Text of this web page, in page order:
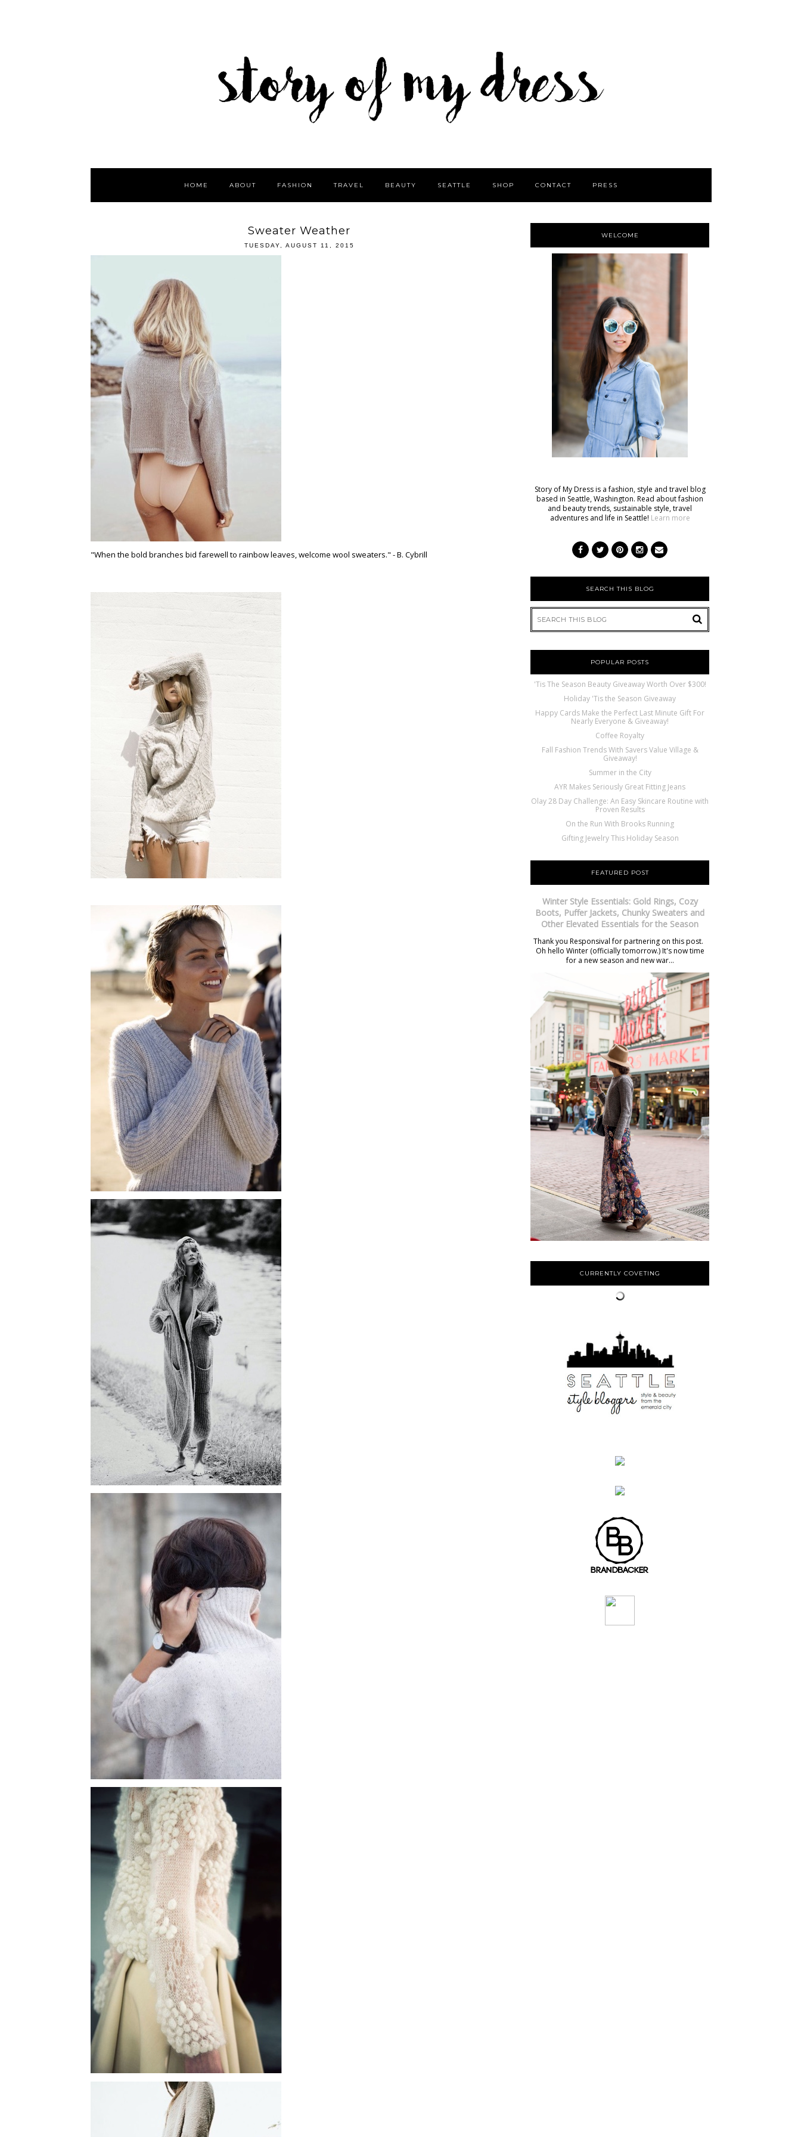
HOME ABOUT FASHION TRAVEL BEAUTY SEATTLE SHOP CONTACT PRESS
Sweater Weather
TUESDAY, AUGUST 11, 2015
"When the bold branches bid farewell to rainbow leaves, welcome wool sweaters." - B. Cybrill
WELCOME
Story of My Dress is a fashion, style and travel blog
based in Seattle, Washington. Read about fashion
and beauty trends, sustainable style, travel
adventures and life in Seattle! Learn more
SEARCH THIS BLOG
POPULAR POSTS
'Tis The Season Beauty Giveaway Worth Over $300!
Holiday 'Tis the Season Giveaway
Happy Cards Make the Perfect Last Minute Gift For
Nearly Everyone & Giveaway!
Coffee Royalty
Fall Fashion Trends With Savers Value Village &
Giveaway!
Summer in the City
AYR Makes Seriously Great Fitting Jeans
Olay 28 Day Challenge: An Easy Skincare Routine with
Proven Results
On the Run With Brooks Running
Gifting Jewelry This Holiday Season
FEATURED POST
Winter Style Essentials: Gold Rings, Cozy
Boots, Puffer Jackets, Chunky Sweaters and
Other Elevated Essentials for the Season
Thank you Responsival for partnering on this post.
Oh hello Winter (officially tomorrow.) It's now time
for a new season and new war...
CURRENTLY COVETING